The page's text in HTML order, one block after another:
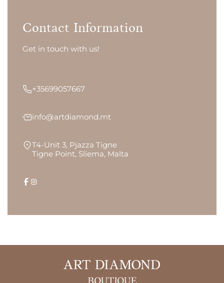
Contact Information
Get in touch with us!
+35699057667
info@artdiamond.mt
T4-Unit 3, Pjazza Tigne
Tigne Point, Sliema, Malta